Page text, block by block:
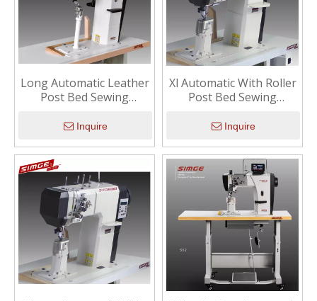
Long Automatic Leather
Post Bed Sewing
Inquire
Xl Automatic With Roller
Post Bed Sewing
Inquire